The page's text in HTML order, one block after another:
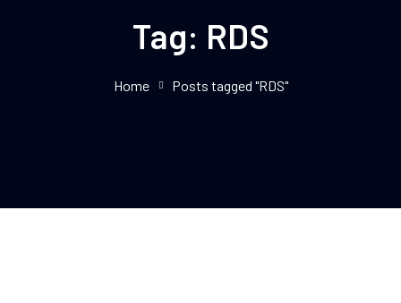
Tag: RDS
Home Posts tagged "RDS"